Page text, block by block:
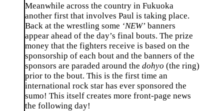
Meanwhile across the country in Fukuoka
another first that involves Paul is taking place.
Back at the wrestling some ‘NEW’ banners
appear ahead of the day’s final bouts. The prize
money that the fighters receive is based on the
sponsorship of each bout and the banners of the
sponsors are paraded around the dohyo (the ring)
prior to the bout. This is the first time an
international rock star has ever sponsored the
sumo! This itself creates more front-page news
the following day!